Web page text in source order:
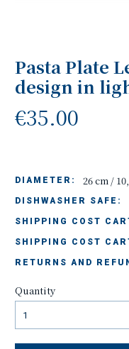
Pasta Plate
design in
€35.00
DIAMETER: 26 cm /
DISHWASHER SAFE:
SHIPPING COST
SHIPPING COST
RETURNS AND
Quantity